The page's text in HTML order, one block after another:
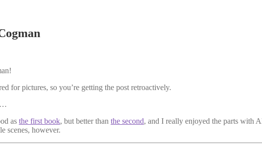
for pictures, so you’re getting the post retroactively.
as the first book, but better than the second, and I really enjoyed the parts with
scenes, however.